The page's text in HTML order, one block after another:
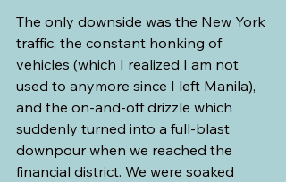
The only downside was the New York
traffic, the constant honking of
vehicles (which I realized I am not
used to anymore since I left Manila),
and the on-and-off drizzle which
suddenly turned into a full-blast
downpour when we reached the
financial district. We were soaked